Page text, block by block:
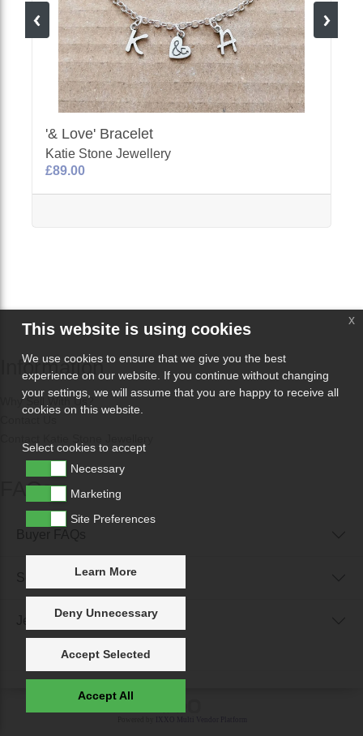
'& Love' Bracelet
Katie Stone Jewellery
£89.00
Information
Why Sell With Us?
FAQs
Seller FAQs
Jewellery Reunited FAQs
This website is using cookies
We use cookies to ensure that we give you the best
experience on our website. If you continue without changing
your settings, we will assume that you are happy to receive all
cookies on this website.
Select cookies to accept
Necessary
Marketing
Site Preferences
Learn More
Deny Unnecessary
Accept Selected
Accept All
x